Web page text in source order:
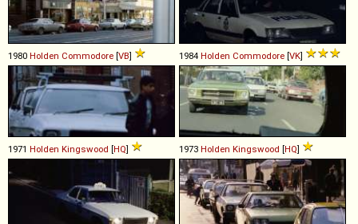
1980 Holden Commodore [VB] 1984 Holden Commodore [VK]
1971 Holden Kingswood [HQ] 1973 Holden Kingswood [HQ]